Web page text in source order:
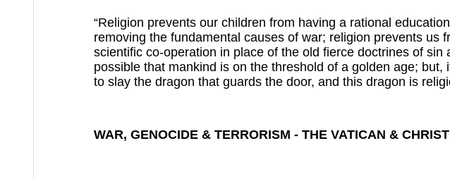
“Religion prevents our children from having a rational
removing the fundamental causes of war; religion prevents us
scientific co-operation in place of the old fierce doctrines of sin
possible that mankind is on the threshold of a golden age; but,
to slay the dragon that guards the door, and this dragon is
WAR, GENOCIDE & TERRORISM - THE VATICAN &